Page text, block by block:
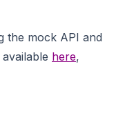
the mock API and
here,